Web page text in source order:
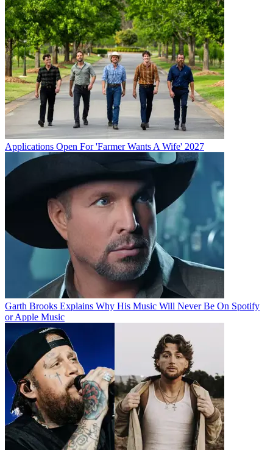
Applications Open For 'Farmer Wants A Wife' 2027
Garth Brooks Explains Why His Music Will Never Be On Spotify
or Apple Music